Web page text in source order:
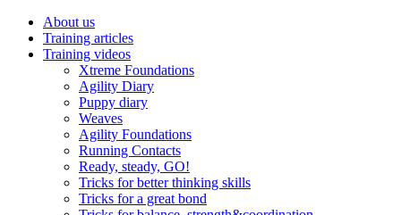
About us
Training articles
Training videos
Xtreme Foundations
Agility Diary
Puppy diary
Weaves
Agility Foundations
Running Contacts
Ready, steady, GO!
Tricks for better thinking skills
Tricks for a great bond